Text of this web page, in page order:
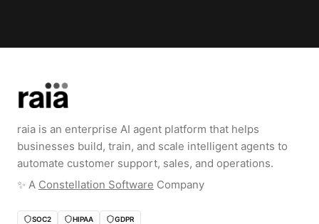
raia is an enterprise AI agent platform that helps
businesses build, train, and scale intelligent agents to
automate customer support, sales, and operations.
✨️ A Constellation Software Company
SOC2 HIPAA GDPR